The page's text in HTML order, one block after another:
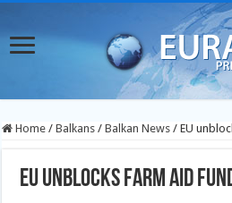
Home / Balkans / Balkan News / EU
EU unblocks farm aid